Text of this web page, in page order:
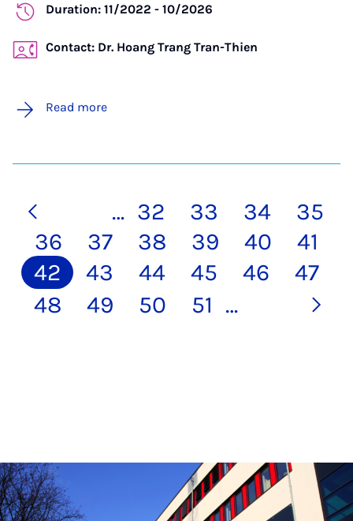
Duration: 11/2022 - 10/2026
Contact: Dr. Hoang Trang Tran-Thien
Read more
… 32 33 34
35
36
37 38 39 40
41
42
43 44 45 46
47
48
49 50 51 …